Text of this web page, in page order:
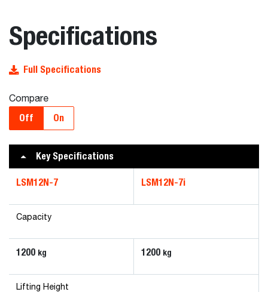
Specifications
Full Specifications
Compare
Off On
Key Specifications
LSM12N-7 LSM12N-7i
Capacity
1200 kg 1200 kg
Lifting Height